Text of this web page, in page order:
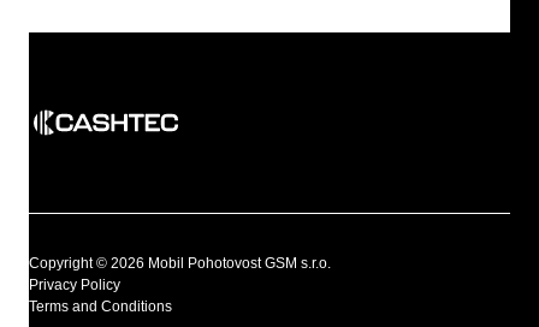
Copyright © 2026 Mobil Pohotovost GSM s.r.o.
Privacy Policy
Terms and Conditions